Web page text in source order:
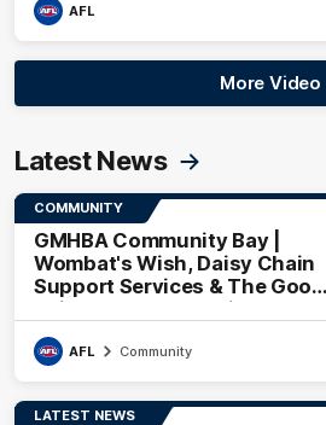
AFL
More Video
Latest News
COMMUNITY
GMHBA Community Bay |
Wombat's Wish, Daisy Chain
Support Services & The Good
Neighbourhood Project
AFL Community
LATEST NEWS